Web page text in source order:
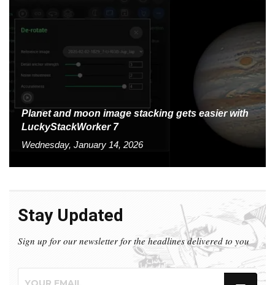
Planet and moon image stacking gets easier with
LuckyStackWorker 7
Wednesday, January 14, 2026
Stay Updated
Sign up for our newsletter for the headlines delivered to you